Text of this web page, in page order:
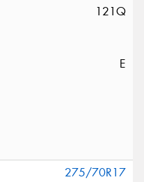
121Q
E
275/70R17